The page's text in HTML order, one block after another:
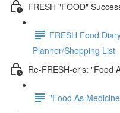
FRESH "FOOD"
FRESH Food
Planner/Shopping List
Re-FRESH-er's: "Food
"Food As